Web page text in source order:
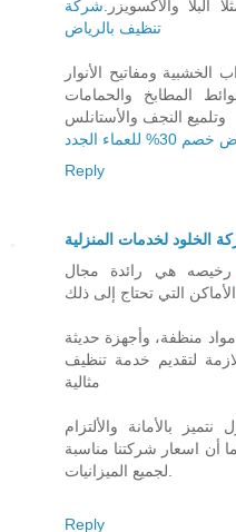
البلا والأكسويزر. شركة
تنظيف بالرياض
الخشبية ومفاتيح الأنوار
المطابخ والحمامات
وتلميع النجف والأستانلس
الجدد
Reply
الخلود لخدمات المنزلية
رخيصه هي رائدة مجال
التي تحتاج إلى ذلك
منظفة، وأجهزة حديثة
لتقديم خدمة تنظيف
مثالية
بالأمانة والألتزام
أن اسعار شركتنا مناسبة
Reply